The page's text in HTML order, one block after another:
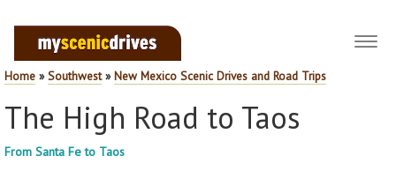
Home »Southwest»New Mexico Scenic Drives and Road Trips
The High Road to Taos
From Santa Fe to Taos